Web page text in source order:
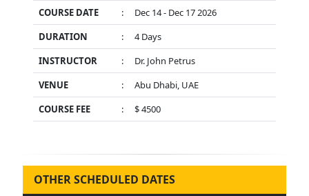
COURSE DATE
:
Dec 14 - Dec 17 2026
DURATION
:
4 Days
INSTRUCTOR
:
Dr. John Petrus
VENUE
:
Abu Dhabi, UAE
COURSE FEE
: $ 4500
OTHER SCHEDULED DATES